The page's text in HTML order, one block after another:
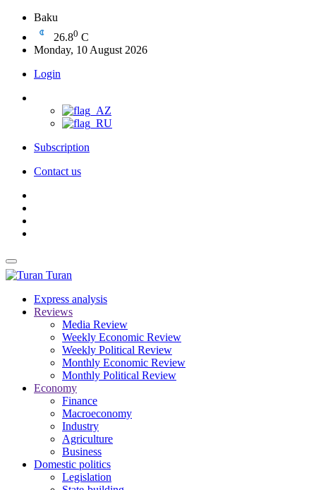
Baku
26.80 C
Monday, 10 August 2026
Login
Subscription
Contact us
Turan
Express analysis
Reviews
Media Review
Weekly Economic Review
Weekly Political Review
Monthly Economic Review
Monthly Political Review
Economy
Finance
Macroeconomy
Industry
Agriculture
Business
Domestic politics
Legislation